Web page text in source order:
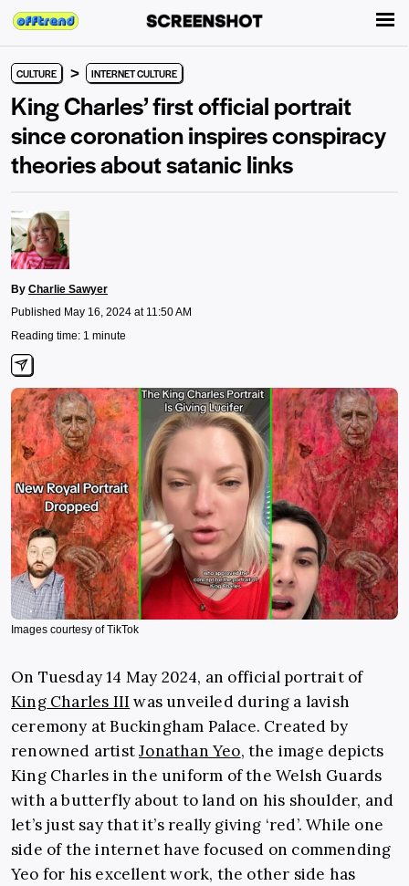
CULTURE > INTERNET CULTURE
King Charles’ first official portrait
since coronation inspires conspiracy
theories about satanic links
By Charlie Sawyer
Published May 16, 2024 at 11:50 AM
Reading time: 1 minute
Images courtesy of TikTok
On Tuesday 14 May 2024, an official portrait of
King Charles III was unveiled during a lavish
ceremony at Buckingham Palace. Created by
renowned artistJonathan Yeo, the image depicts
King Charles in the uniform of the Welsh Guards
with a butterfly about to land on his shoulder, and
let’s just say that it’s really giving ‘red’. While one
side of the internet have focused on commending
Yeo for his excellent work, the other side has